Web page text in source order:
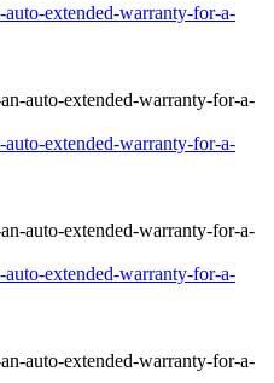
extended-warranty-for-a-
extended-warranty-for-a-
extended-warranty-for-a-